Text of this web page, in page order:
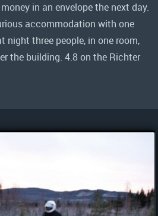
in an envelope the next day.
accommodation with one
night three people, in one room,
the building. 4.8 on the Richter